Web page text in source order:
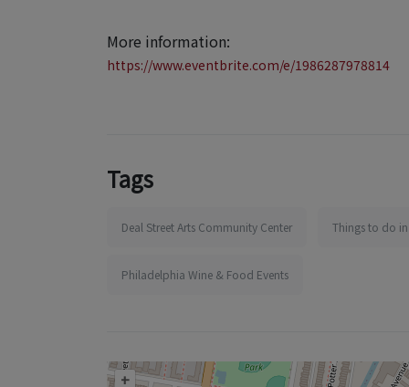
More information:
https://www.eventbrite.com/e/1986287978814
Tags
Deal Street Arts Community Center Things to do
Philadelphia Wine & Food Events
+